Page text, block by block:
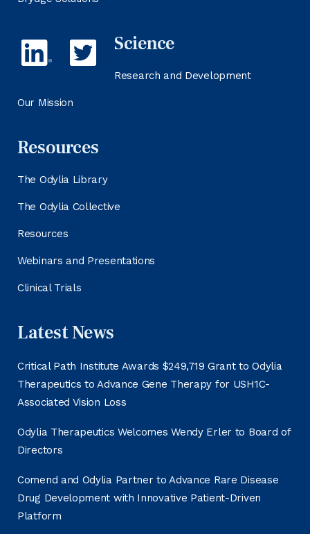
Science
Research and Development
Our Mission
Resources
The Odylia Library
The Odylia Collective
Resources
Webinars and Presentations
Clinical Trials
Latest News
Critical Path Institute Awards $249,719 Grant to Odylia
Therapeutics to Advance Gene Therapy for USH1C-
Associated Vision Loss
Odylia Therapeutics Welcomes Wendy Erler to Board of
Directors
Comend and Odylia Partner to Advance Rare Disease
Drug Development with Innovative Patient-Driven
Platform